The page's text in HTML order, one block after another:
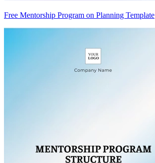
Free Mentorship Program on Planning Template